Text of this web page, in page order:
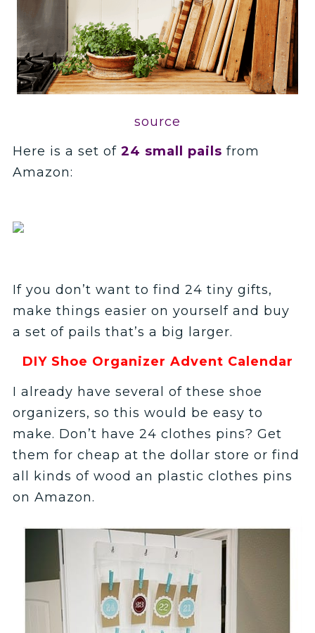
source
Here is a set of24 small pails from
Amazon:
If you don’t want to find 24 tiny gifts,
make things easier on yourself and buy
a set of pails that’s a big larger.
DIY Shoe Organizer Advent Calendar
I already have several of these shoe
organizers, so this would be easy to
make. Don’t have 24 clothes pins? Get
them for cheap at the dollar store or find
all kinds of wood an plastic clothes pins
on Amazon.